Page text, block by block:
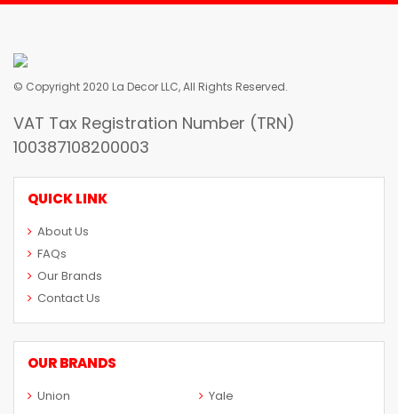
© Copyright 2020 La Decor LLC, All Rights Reserved.
VAT Tax Registration Number (TRN)
100387108200003
QUICK LINK
About Us
FAQs
Our Brands
Contact Us
OUR BRANDS
Union
Yale